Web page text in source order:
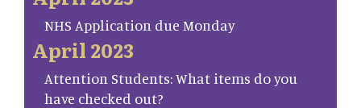
NHS Application due Monday
April 2023
Attention Students: What items do you
have checked out?